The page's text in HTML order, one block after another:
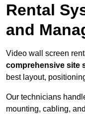
Rental
and
Video wall screen
comprehensive site
best layout,
Our technicians
mounting, cabling,